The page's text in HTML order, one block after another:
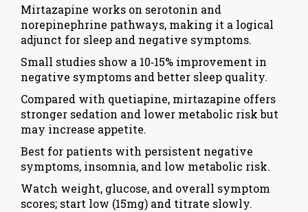
Mirtazapine works on serotonin and
norepinephrine pathways, making it a logical
adjunct for sleep and negative symptoms.
Small studies show a 10‑15% improvement in
negative symptoms and better sleep quality.
Compared with quetiapine, mirtazapine offers
stronger sedation and lower metabolic risk but
may increase appetite.
Best for patients with persistent negative
symptoms, insomnia, and low metabolic risk.
Watch weight, glucose, and overall symptom
scores; start low (15mg) and titrate slowly.